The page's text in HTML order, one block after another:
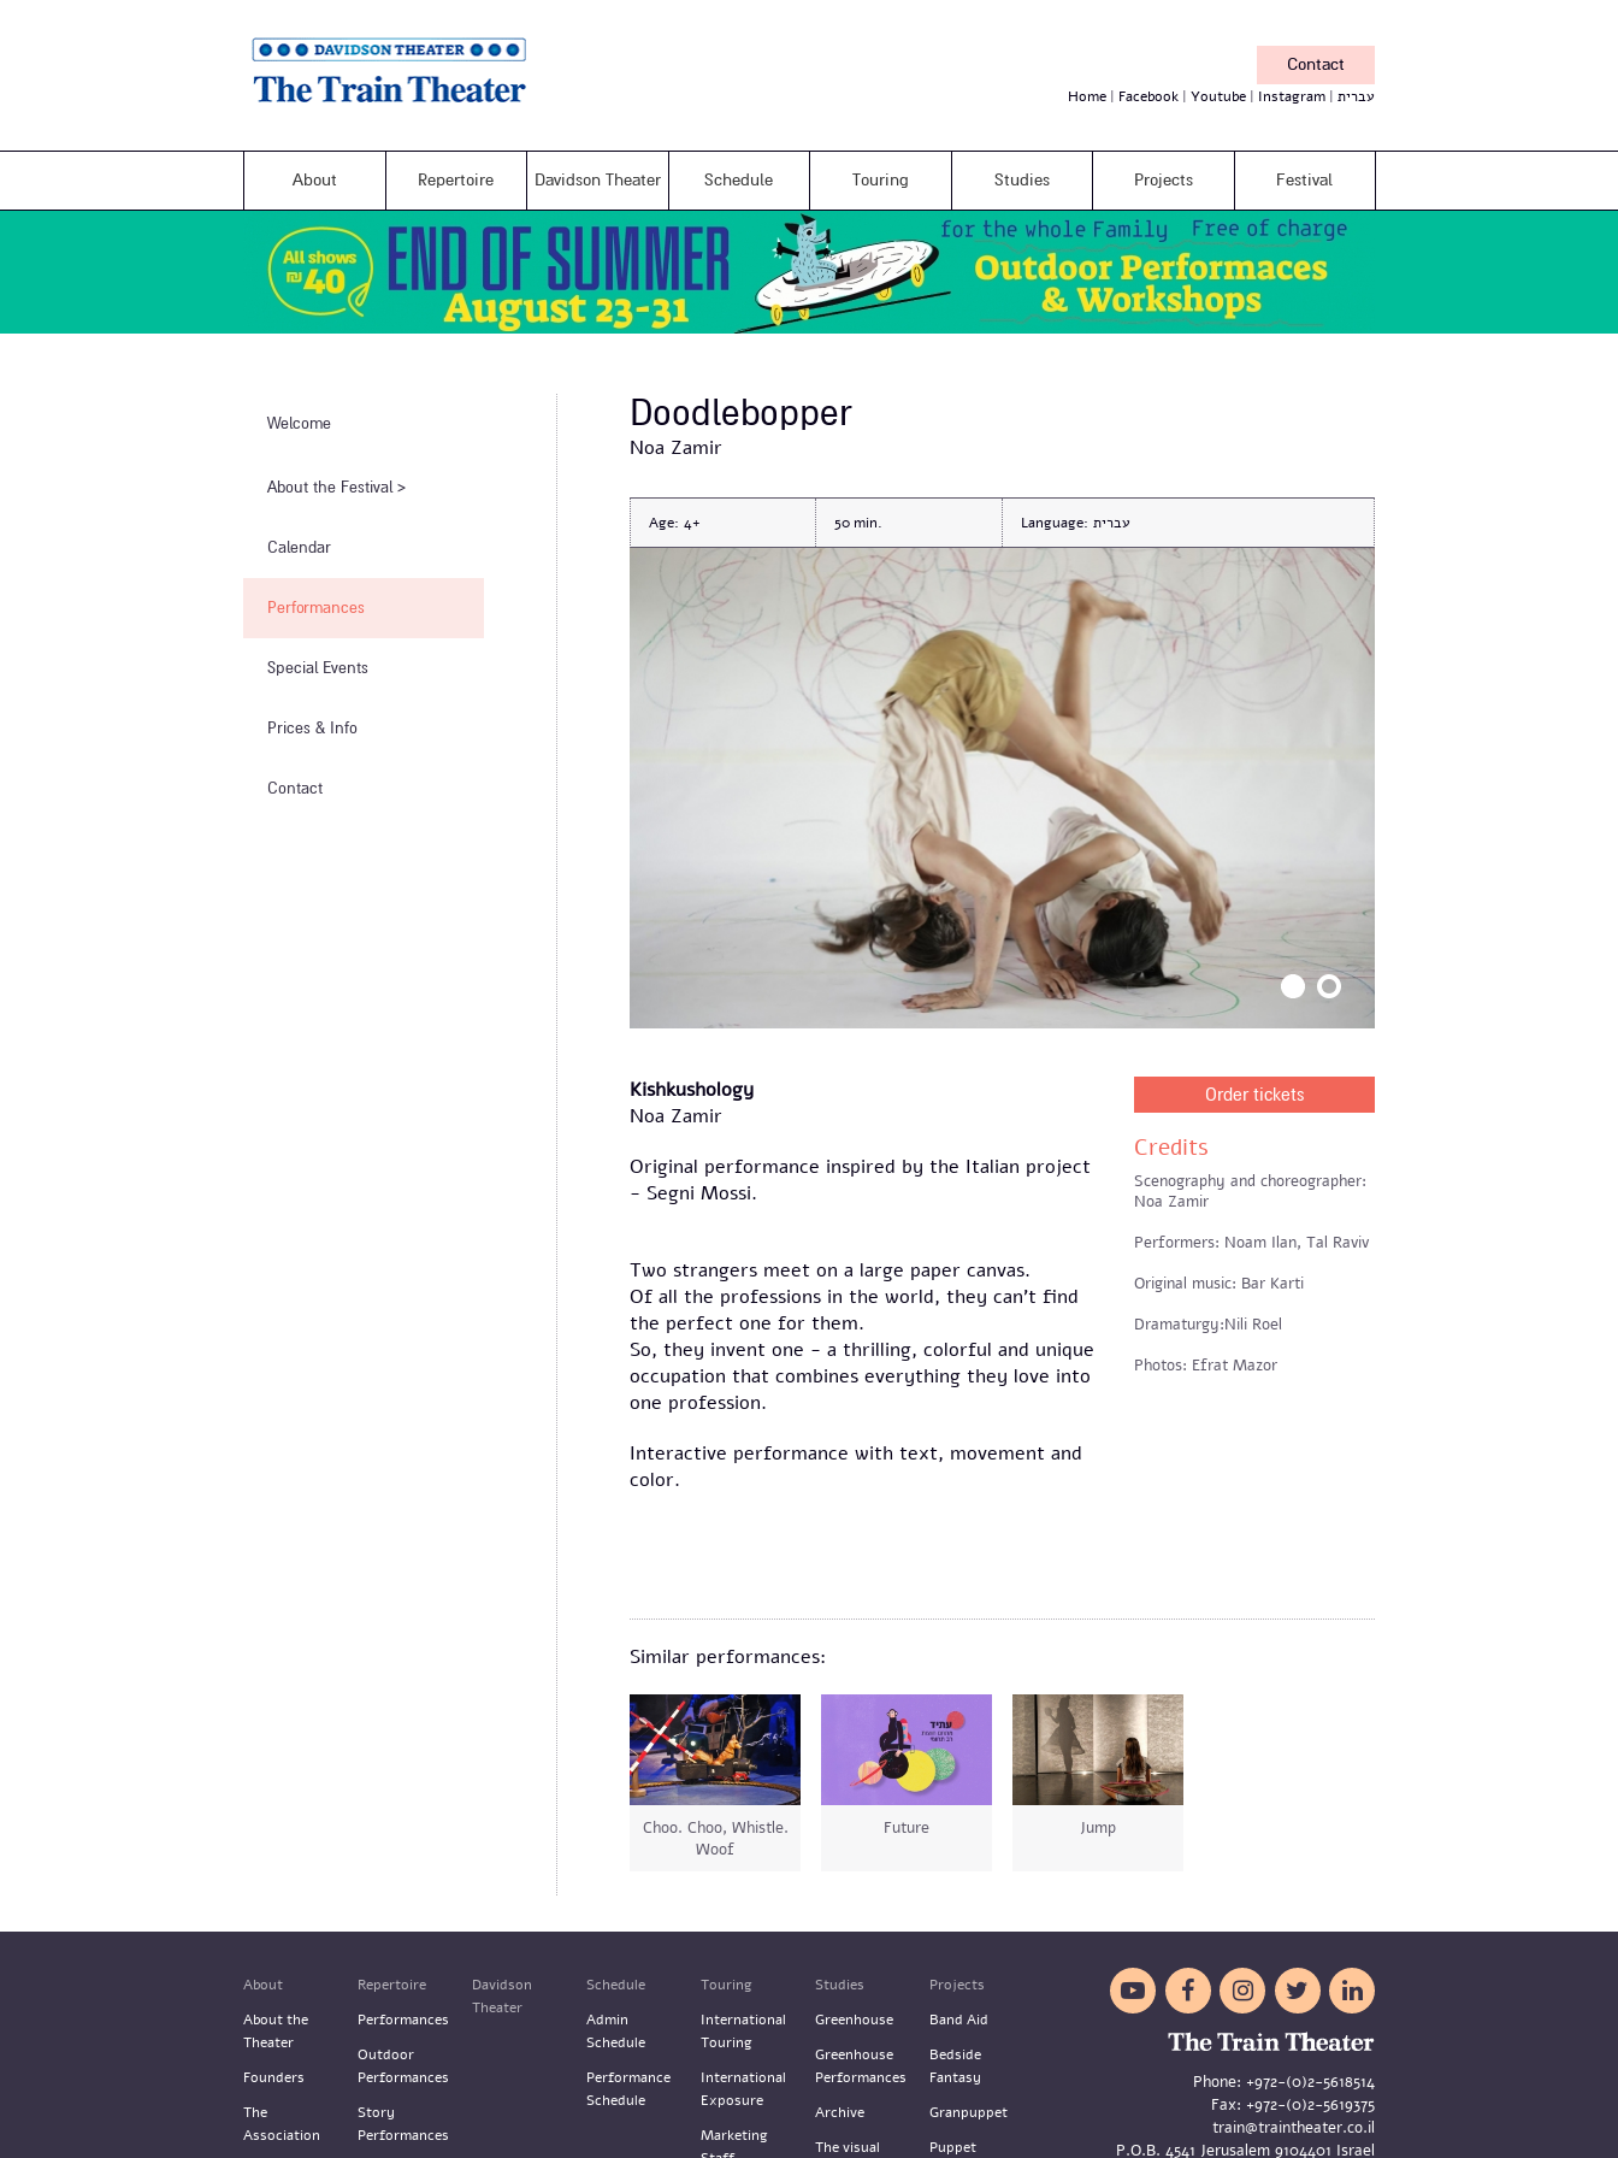
Contact
Home Facebook Youtube Instagram עברית
About Repertoire Davidson Theater Schedule Touring Studies Projects Festival
Welcome
​About the Festival​
Calendar
Performances
Special Events
Prices & Info​
Contact
Doodlebopper
Noa Zamir
Age: 4+ 50 Language: עברית
Kishkushology
Noa Zamir
Original performance inspired by the Italian project
- Segni Mossi.
Two strangers meet on a large paper canvas.
Of all the professions in the world, they can’t find
the perfect one for them.
So, they invent one - a thrilling, colorful and unique
occupation that combines everything they love into
one profession.
Interactive performance with text, movement and
color.
Order tickets
Credits
Scenography and choreographer:
Noa Zamir
Performers: Noam Ilan, Tal Raviv
Original music: Bar Karti
Dramaturgy:Nili Roel
Photos: Efrat Mazor
Similar performances:
Choo. Choo, Whistle.
Woof
Future Jump
About
About the
Theater
Founders
The
Association
Repertoire
Performances
Outdoor
Performances
Story
Performances
Davidson
Theater
Schedule
Admin
Schedule
Performance
Schedule
Touring
International
Touring
International
Exposure
Marketing
Studies
Greenhouse
Greenhouse
Performances
Archive
The visual
Projects
Band Aid
Bedside
Fantasy
Granpuppet
Puppet
    
Phone: +972-(0)2-5618514
Fax: +972-(0)2-5619375
train@traintheater.co.il
P.O.B. 4541 Jerusalem 9104401 Israel